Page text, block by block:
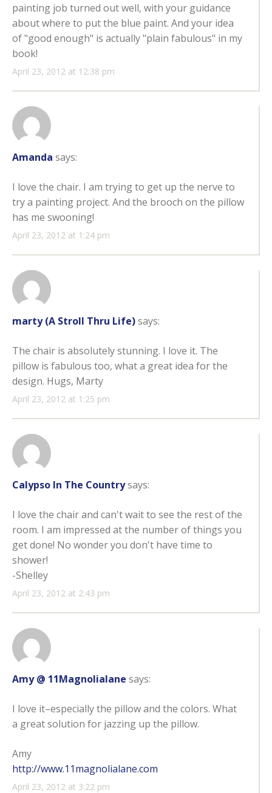
April 23, 2012 at 12:38 pm
painting job turned out well, with your guidance
about where to put the blue paint. And your idea
of "good enough" is actually "plain fabulous" in my
book!
Amanda says:
April 23, 2012 at 1:24 pm
I love the chair. I am trying to get up the nerve to
try a painting project. And the brooch on the pillow
has me swooning!
marty (A Stroll Thru Life)says:
April 23, 2012 at 1:25 pm
The chair is absolutely stunning. I love it. The
pillow is fabulous too, what a great idea for the
design. Hugs, Marty
Calypso In The Countrysays:
April 23, 2012 at 2:43 pm
I love the chair and can't wait to see the rest of the
room. I am impressed at the number of things you
get done! No wonder you don't have time to
shower!
-Shelley
Amy @ 11Magnolialane says:
April 23, 2012 at 3:22 pm
I love it–especially the pillow and the colors. What
a great solution for jazzing up the pillow.
Amy
http://www.11magnolialane.com